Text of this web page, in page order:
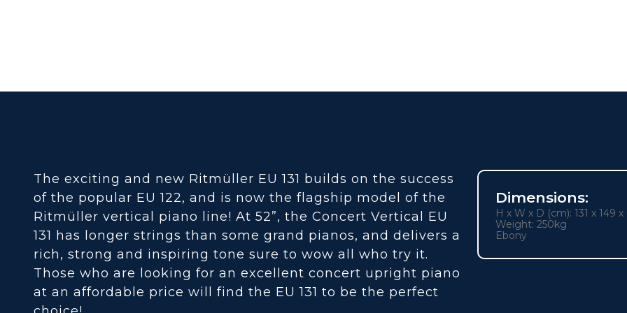
The exciting and new Ritmüller EU 131 builds on the success
of the popular EU 122, and is now the flagship model of the
Ritmüller vertical piano line! At 52”, the Concert Vertical EU
131 has longer strings than some grand pianos, and delivers a
rich, strong and inspiring tone sure to wow all who try it.
Those who are looking for an excellent concert upright piano
at an affordable price will find the EU 131 to be the perfect
Dimensions:
H x W x D (cm): 131 x 149 x
Weight: 250kg
Ebony